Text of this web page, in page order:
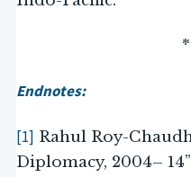
Endnotes:
[1] Rahul Roy-
Diplomacy, 2004–